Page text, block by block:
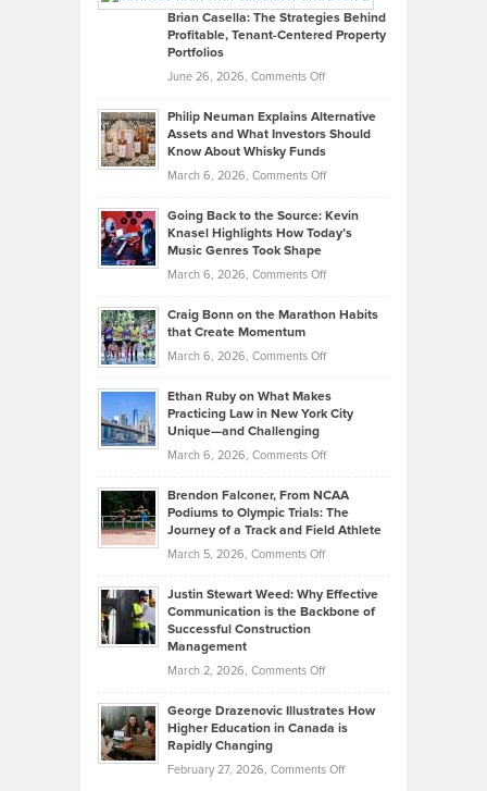
Like
in
Development
Offers
Top
Tips
Lower
2026
Brian Casella: The Strategies Behind
Profitable, Tenant-Centered Property
Portfolios
June 26, 2026, Comments Offon
Casella:
The
Behind
Tenant-
Property
Philip Neuman Explains Alternative
Assets and What Investors Should
Know About Whisky Funds
March 6, 2026, Comments Offon
Neuman
Explains
Assets
Investors
Know
About
Funds
Going Back to the Source: Kevin
Knasel Highlights How Today’s
Music Genres Took Shape
March 6, 2026, Comments Offon
Back
the
Kevin
Knasel
Highlights
Today’s
Music
Genres
Took
Craig Bonn on the Marathon Habits
that Create Momentum
March 6, 2026, Comments Offon
Bonn
on
Marathon
that
Create
Momentum
Ethan Ruby on What Makes
Practicing Law in New York City
Unique—and Challenging
March 6, 2026, Comments Offon
Ruby
on
Law
York
Unique
—
Brendon Falconer, From NCAA
Podiums to Olympic Trials: The
Journey of a Track and Field Athlete
March 5, 2026, Comments Offon
Falconer,
From
Olympic
Trials:
Journey
Justin Stewart Weed: Why Effective
Communication is the Backbone of
Successful Construction
Management
March 2, 2026, Comments Offon
Stewart
Weed:
Effective
George Drazenovic Illustrates How
Higher Education in Canada is
Rapidly Changing
February 27, 2026, Comments Offon